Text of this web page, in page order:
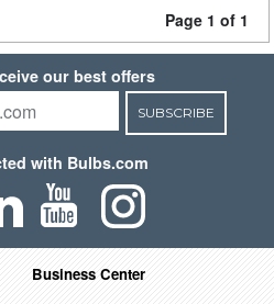
Page 1 of 1
our best offers
SUBSCRIBE
with Bulbs.com
Business Center